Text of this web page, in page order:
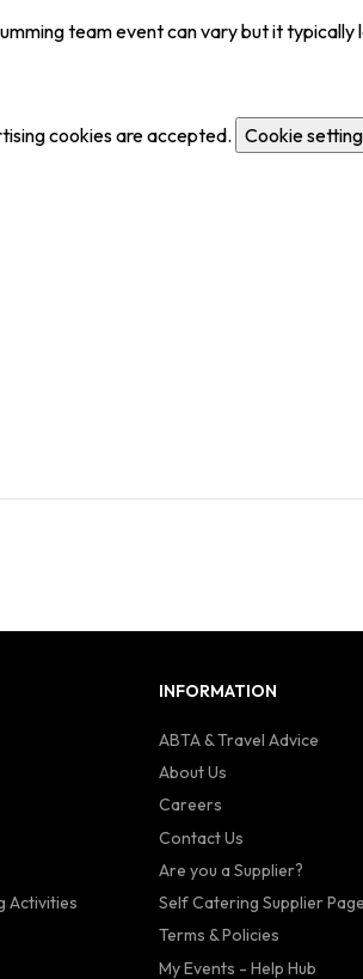
team event can vary but it
cookies are accepted. Cookie
Activities
INFORMATION
ABTA & Travel Advice
About Us
Careers
Contact Us
Are you a Supplier?
Self Catering Supplier Page
Terms & Policies
My Events - Help Hub